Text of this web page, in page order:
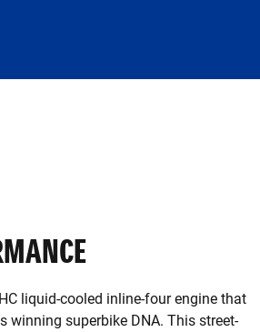
liquid-cooled inline-four engine that
winning superbike DNA. This street-